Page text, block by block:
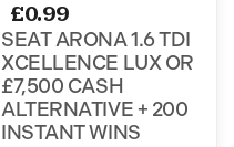
£0.99
SEAT ARONA 1.6 TDI
XCELLENCE LUX OR
£7,500 CASH
ALTERNATIVE + 200
INSTANT WINS